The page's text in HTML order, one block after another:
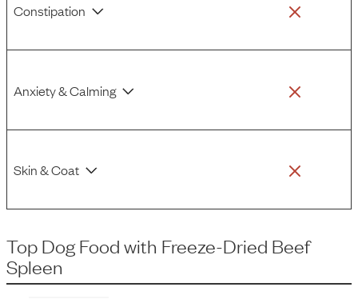
Constipation
Anxiety & Calming
Skin & Coat
Top Dog Food with Freeze-Dried Beef
Spleen